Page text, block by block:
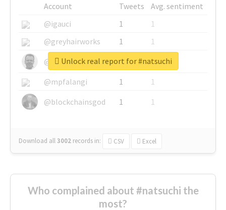
Account Tweets
Avg. sentiment
@igauci
1
1
@greyhairworks
1
1
@glynmottershead
1
1
@mpfalangi
1
1
@blockchainsgod
1 1
Download all3002 records in: CSV Excel
Unlock real report for #natsuchi
Who complained about #natsuchi the
most?